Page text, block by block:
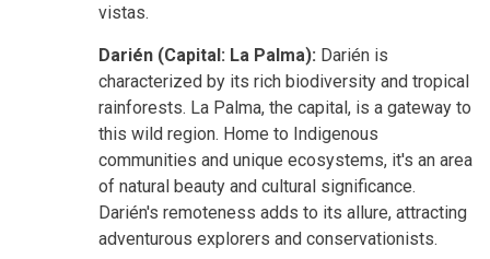
vistas.
Darién (Capital: La Palma): Darién is
characterized by its rich biodiversity and tropical
rainforests. La Palma, the capital, is a gateway to
this wild region. Home to Indigenous
communities and unique ecosystems, it's an area
of natural beauty and cultural significance.
Darién's remoteness adds to its allure, attracting
adventurous explorers and conservationists.